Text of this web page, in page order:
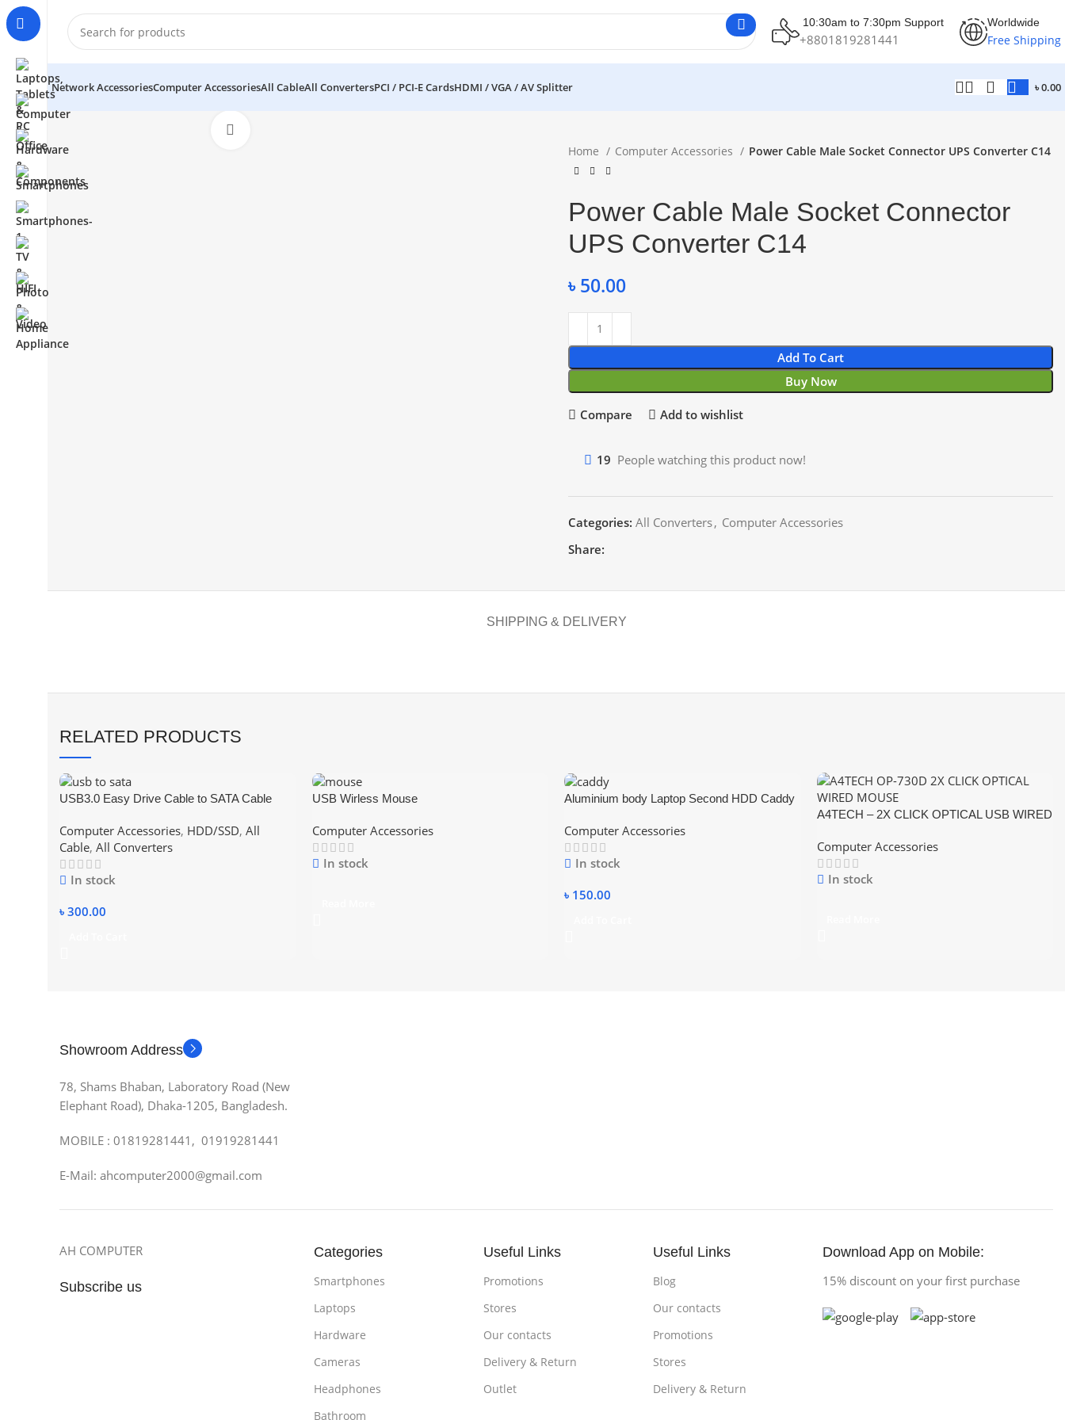
10:30am to 7:30pm Support
+8801819281441
Worldwide
Free Shipping
Network AccessoriesComputer AccessoriesAll CableAll ConvertersPCI / PCI-E CardsHDMI / VGA / AV Splitter ৳0.00
Home Computer Accessories Power Cable Male Socket Connector UPS Converter C14
Power Cable Male Socket Connector
UPS Converter C14
৳50.00
Add To Cart
Buy Now
Compare Add to wishlist
19 People watching this product now!
Categories: All Converters, Computer Accessories
Share:
SHIPPING & DELIVERY
RELATED PRODUCTS
USB3.0 Easy Drive Cable to SATA Cable
SATA Hard Disk support 4TB Hard Disk with
power
Computer Accessories, HDD/SSD, All
Cable, All Converters
In stock
৳ 300.00
USB Wirless Mouse
Computer Accessories
In stock
Aluminium body Laptop Second HDD Caddy
Computer Accessories
In stock
৳ 150.00
A4TECH – 2X CLICK OPTICAL USB WIRED
Computer Accessories
In stock
Showroom Address
78, Shams Bhaban, Laboratory Road (New
Elephant Road), Dhaka-1205, Bangladesh.
MOBILE : 01819281441, 01919281441
E-Mail: ahcomputer2000@gmail.com
AH COMPUTER
Subscribe us
Categories
Smartphones
Laptops
Hardware
Cameras
Headphones
Bathroom
Useful Links
Promotions
Stores
Our contacts
Delivery & Return
Outlet
Useful Links
Blog
Our contacts
Promotions
Stores
Delivery & Return
Download App on Mobile:
15% discount on your first purchase